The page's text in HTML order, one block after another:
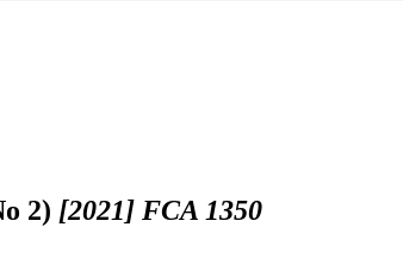
2) [2021] FCA 1350